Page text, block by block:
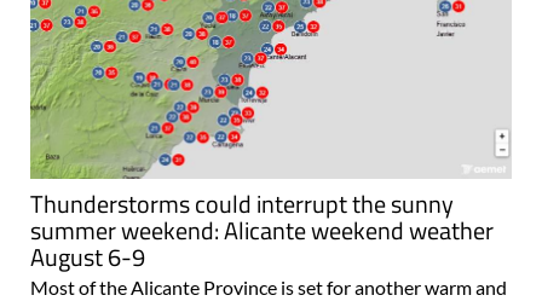
Thunderstorms could interrupt the sunny
summer weekend: Alicante weekend weather
August 6-9
Most of the Alicante Province is set for another warm and